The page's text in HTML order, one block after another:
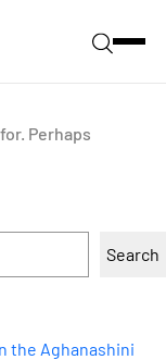
Perhaps
Search
the Aghanashini